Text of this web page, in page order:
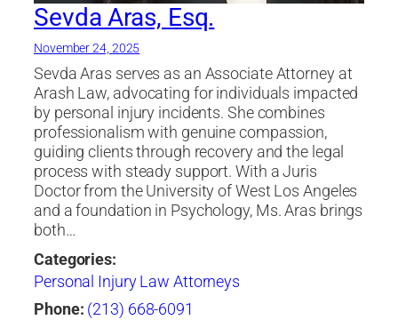
Sevda Aras, Esq.
November 24, 2025
Sevda Aras serves as an Associate Attorney at
Arash Law, advocating for individuals impacted
by personal injury incidents. She combines
professionalism with genuine compassion,
guiding clients through recovery and the legal
process with steady support. With a Juris
Doctor from the University of West Los Angeles
and a foundation in Psychology, Ms. Aras brings
both…
Categories:
Personal Injury Law Attorneys
Phone: (213) 668-6091